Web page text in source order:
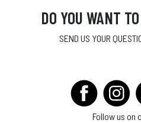
DO YOU WANT
SEND US YOUR
Follow us on